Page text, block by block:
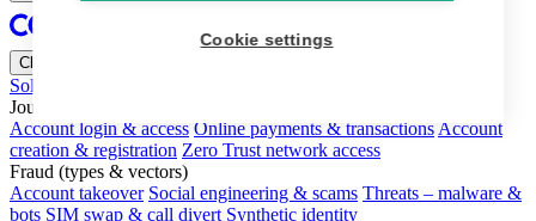
Cookie settings
Close menu
Solutions
Journeys
Account login & access Online payments & transactions Account
creation & registration Zero Trust network access
Fraud (types & vectors)
Account takeover Social engineering & scams Threats – malware &
bots SIM swap & call divert Synthetic identity